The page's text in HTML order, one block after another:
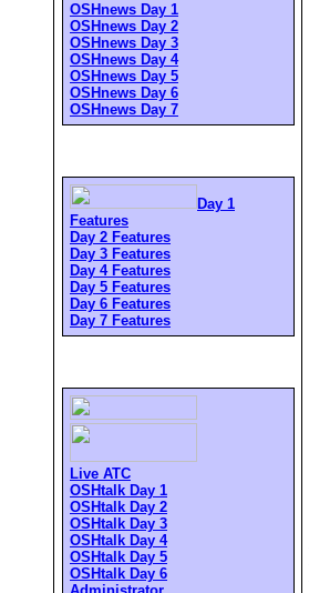
OSHnews Day 1
OSHnews Day 2
OSHnews Day 3
OSHnews Day 4
OSHnews Day 5
OSHnews Day 6
OSHnews Day 7
Day 1
Features
Day 2 Features
Day 3 Features
Day 4 Features
Day 5 Features
Day 6 Features
Day 7 Features
Live ATC
OSHtalk Day 1
OSHtalk Day 2
OSHtalk Day 3
OSHtalk Day 4
OSHtalk Day 5
OSHtalk Day 6